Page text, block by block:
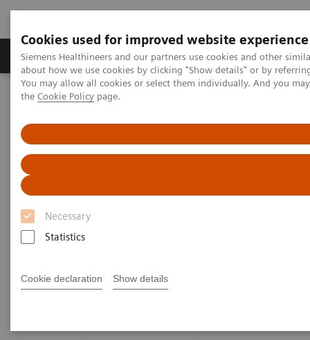
Cookies used for improved website experience
Siemens Healthineers and our partners use cookies and other
about how we use cookies by clicking "Show details" or by
You may allow all cookies or select them individually. And you
the Cookie Policy page.
Necessary
Statistics
Cookie declaration Show details
About Us Products & Services
Home
Laboratory Diagnostic Solutions India
Evaluating MGUS with Free Light Chain Assays in Clinical Practice
Webinar